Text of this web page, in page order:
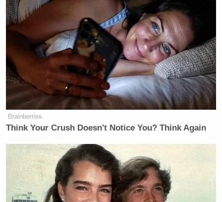
Newsletters"
Your daily summary and analysis of what the many,
many media newsletters are saying and reporting.
Subscribe now!
Brainberries
Think Your Crush Doesn't Notice You? Think Again